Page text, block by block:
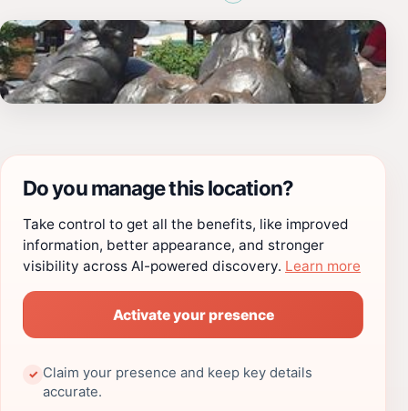
Do you manage this location?
Take control to get all the benefits, like improved
information, better appearance, and stronger
visibility across AI-powered discovery. Learn more
Activate your presence
✓ Claim your presence and keep key details
accurate.